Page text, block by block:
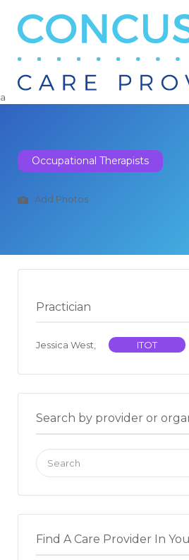
Search
a
Occupational Therapists
Add Photos
Practician
Jessica West, ITOT
Search by provider or
Search
for:
Find A Care Provider In